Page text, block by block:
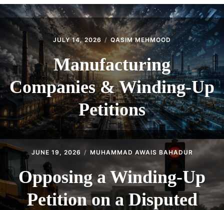
CONTACT
JULY 14, 2026 QASIM MEHMOOD
Manufacturing
Companies & Winding-Up
Petitions
JUNE 19, 2026 MUHAMMAD AWAIS BAHADUR
Opposing a Winding-Up
Petition on a Disputed